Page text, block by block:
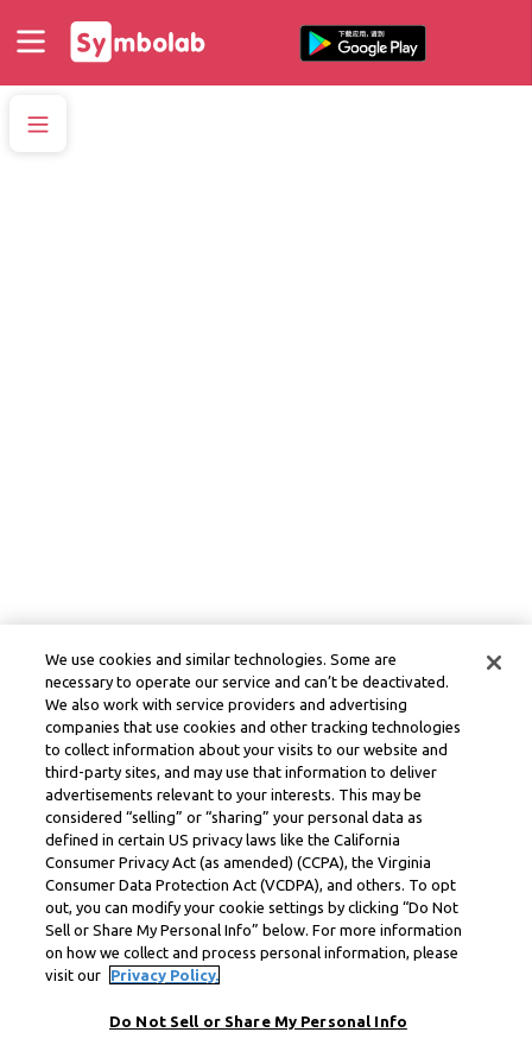
We use cookies and similar technologies. Some are
necessary to operate our service and can’t be deactivated.
We also work with service providers and advertising
companies that use cookies and other tracking technologies
to collect information about your visits to our website and
third-party sites, and may use that information to deliver
advertisements relevant to your interests. This may be
considered “selling” or “sharing” your personal data as
defined in certain US privacy laws like the California
Consumer Privacy Act (as amended) (CCPA), the Virginia
Consumer Data Protection Act (VCDPA), and others. To opt
out, you can modify your cookie settings by clicking “Do Not
Sell or Share My Personal Info” below. For more information
on how we collect and process personal information, please
visit our
Privacy Policy.
Do Not Sell or Share My Personal Info